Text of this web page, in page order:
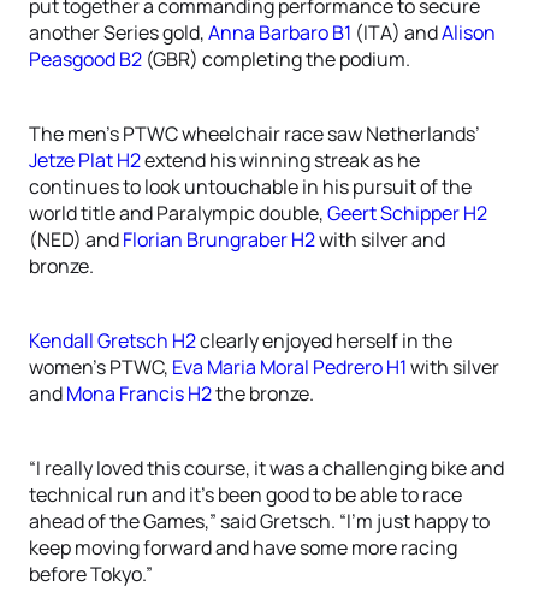
put together a commanding performance to secure
another Series gold,Anna Barbaro B1 (ITA) andAlison
Peasgood B2 (GBR) completing the podium.
The men’s PTWC wheelchair race saw Netherlands’
Jetze Plat H2extend his winning streak as he
continues to look untouchable in his pursuit of the
world title and Paralympic double,Geert Schipper H2
(NED) andFlorian Brungraber H2with silver and
bronze.
Kendall Gretsch H2clearly enjoyed herself in the
women’s PTWC, Eva Maria Moral Pedrero H1with silver
andMona Francis H2the bronze.
“I really loved this course, it was a challenging bike and
technical run and it’s been good to be able to race
ahead of the Games,” said Gretsch. “I’m just happy to
keep moving forward and have some more racing
before Tokyo.”